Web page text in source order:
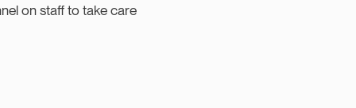
on staff to take care